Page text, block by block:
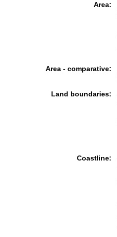
Area:
Area - comparative:
Land boundaries:
Coastline: